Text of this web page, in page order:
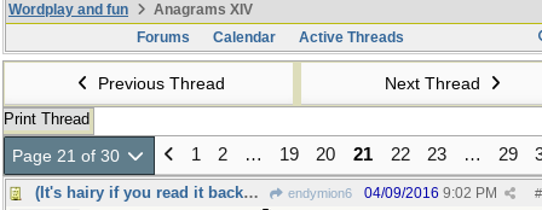
Wordplay and fun
Anagrams XIV
Forums
Calendar Active Threads
Previous Thread Next Thread
Print Thread
Page 21 of 30 1 2 … 19 20 21 22 23 … 29
(It's hairy if you read it backwards) endymion6 #
04/09/2016 9:02 PM